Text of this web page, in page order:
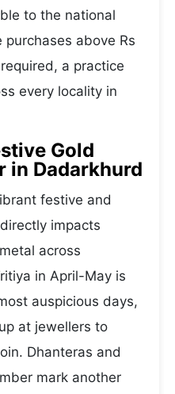
to the national
purchases above Rs
a practice
every locality in
Gold
in Dadarkhurd
festive and
impacts
across
in April-May is
auspicious days,
at jewellers to
Dhanteras and
mark another